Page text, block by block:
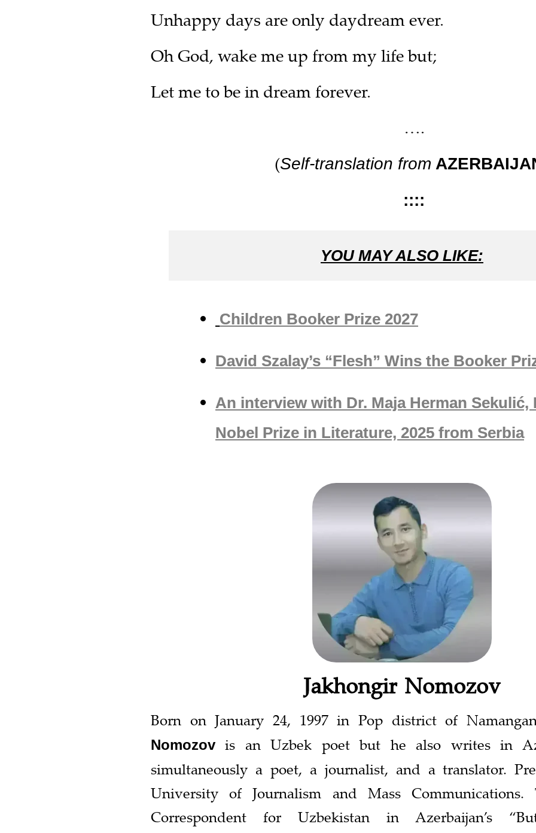
Unhappy days are only daydream ever.
Oh God, wake me up from my life but;
Let me to be in dream forever.
….
(Self-translation from
::::
YOU MAY ALSO LIKE:
Children Booker Prize 2027
David Szalay’s “Flesh” Wins the Booker
An interview with Dr. Maja Herman Sekulić,
Nobel Prize in Literature, 2025 from Serbia
Jakhongir Nomozov
Born on January 24, 1997 in Pop district of
Nomozov is an Uzbek poet but he also writes in
simultaneously a poet, a journalist, and a translator.
University of Journalism and Mass
Correspondent for Uzbekistan in Azerbaijan’s